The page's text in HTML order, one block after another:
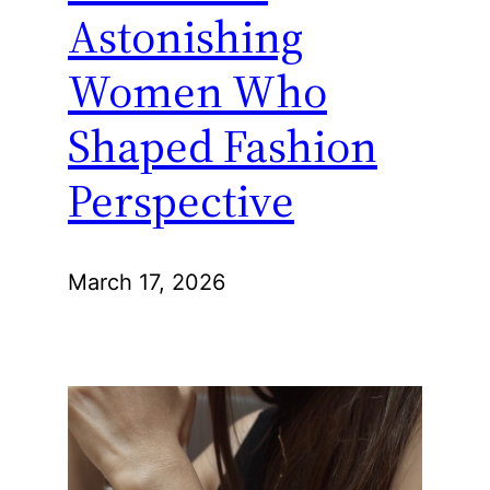
Astonishing
Women Who
Shaped Fashion
Perspective
March 17, 2026